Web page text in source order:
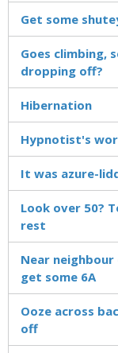
Get some
Goes climbing,
dropping off?
Hibernation
Hypnotist's
It was azure-
Look over 50?
rest
Near
get some 6A
Ooze across
off